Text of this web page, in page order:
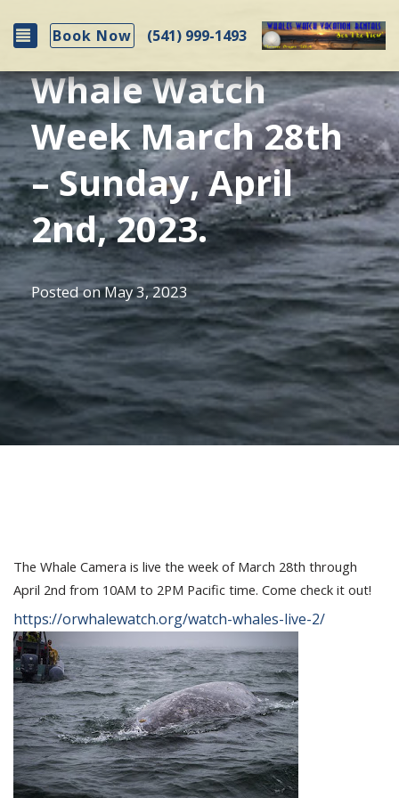
Toggle navigation
Book Now (541) 999-1493
Whale Watch
Week March 28th
– Sunday, April
2nd, 2023.
Posted onMay 3, 2023
The Whale Camera is live the week of March 28th through
April 2nd from 10AM to 2PM Pacific time. Come check it out!
https://orwhalewatch.org/watch-whales-live-2/